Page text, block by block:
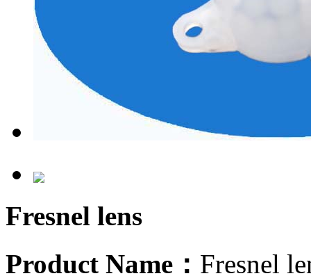
Fresnel lens
Product Name： Fresnel